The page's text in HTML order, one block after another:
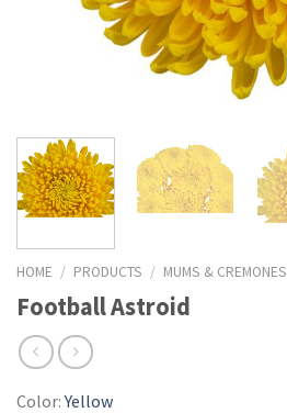
HOME / PRODUCTS / MUMS & CREMONES
Football Astroid
Color:Yellow